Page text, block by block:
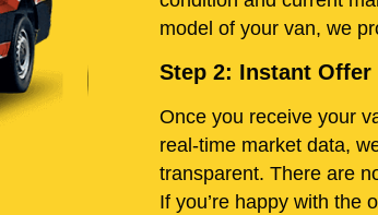
model of your van, we
Step 2: Instant Offer
Once you receive your
real-time market data,
transparent. There are
If you’re happy with the